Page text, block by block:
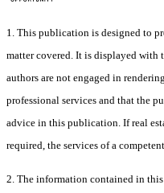
1. This publication is designed to
matter covered. It is displayed with
authors are not engaged in
professional services and that the
advice in this publication. If real
required, the services of a
2. The information contained in